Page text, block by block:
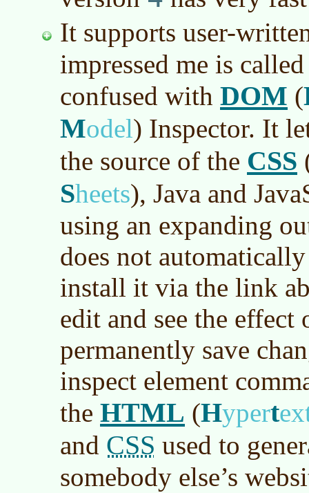
It supports user-
impressed me is
confused with DOM (
Model) Inspector. It
the source of the CSS
Sheets), Java and
using an expanding
does not
install it via the link
edit and see the effect
permanently save
inspect element
the HTML (Hypert
and CSS used to
somebody else’s